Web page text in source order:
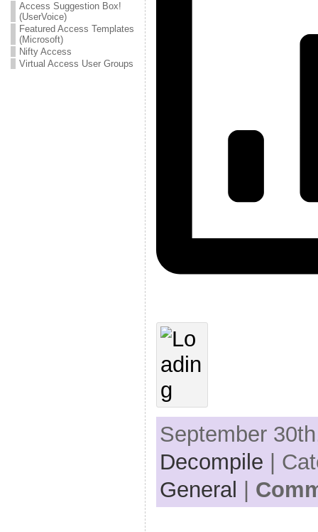
Access Suggestion Box!
(UserVoice)
Featured Access Templates
(Microsoft)
Nifty Access
Virtual Access User Groups
September
Decompile |
General